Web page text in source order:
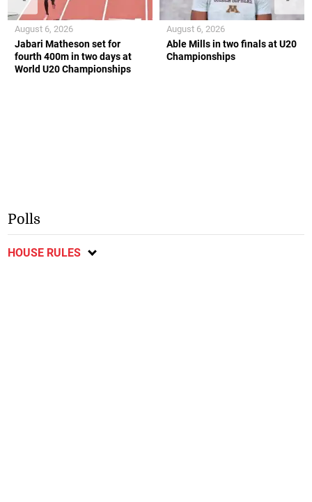
Jabari Matheson set for
fourth 400m in two days at
World U20 Championships
August 6, 2026
Able Mills in two finals at U20
Championships
August 6, 2026
Polls
HOUSE RULES